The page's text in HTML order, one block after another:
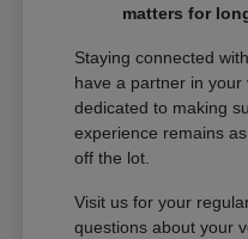
matters for
Staying connected
have a partner in
dedicated to making
experience remains
off the lot.
Visit us for your
questions about your